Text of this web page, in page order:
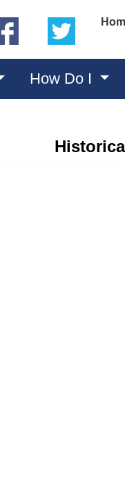
(opens in a new
(opens
How Do I